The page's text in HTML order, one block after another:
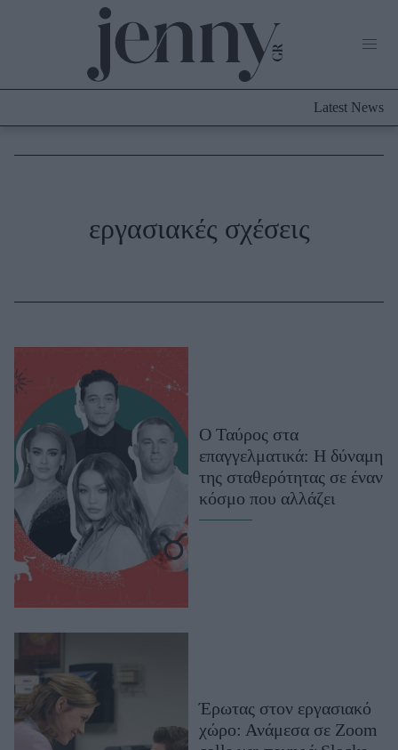
Culture
Skincare
Μαλλιά - Νύχια
Μακιγιάζ
Beauty News
Well being
Ψυχολογία
Υγεία + Διατροφή
Σχέσεις & Σεξ
Fitness
Woman Power
Parenting
Working Girl
Real Women
Latest News
εργασιακές σχέσεις
Ο Ταύρος στα
επαγγελματικά: Η δύναμη
της σταθερότητας σε έναν
κόσμο που αλλάζει
Έρωτας στον εργασιακό
χώρο: Ανάμεσα σε Zoom